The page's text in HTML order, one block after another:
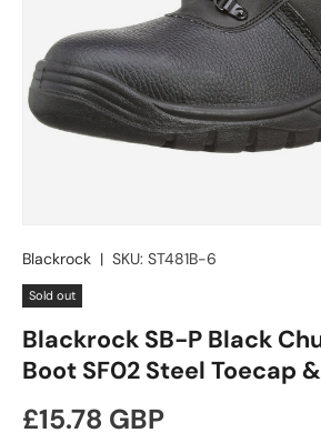
Blackrock | SKU: ST481B-6
Sold out
Blackrock SB-P Black
Boot SF02 Steel Toecap
Regular price
£15.78 GBP